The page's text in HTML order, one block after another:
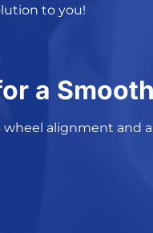
to you!
a
wheel alignment and